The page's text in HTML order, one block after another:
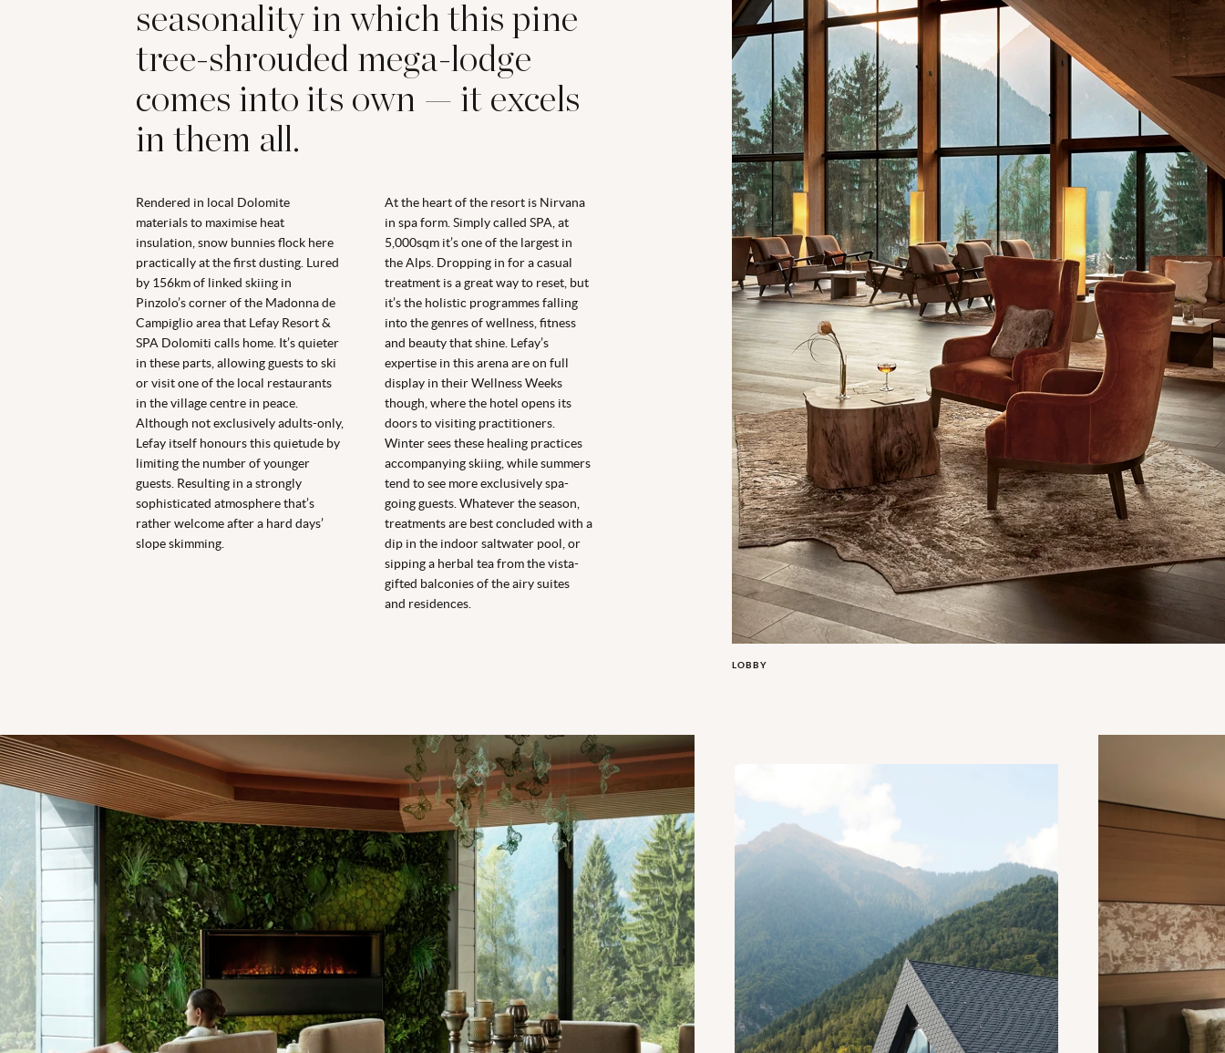
seasonality in which this pine
tree-shrouded mega-lodge
comes into its own — it excels
in them all.
Rendered in local Dolomite
materials to maximise heat
insulation, snow bunnies flock here
practically at the first dusting. Lured
by 156km of linked skiing in
Pinzolo’s corner of the Madonna de
Campiglio area that Lefay Resort &
SPA Dolomiti calls home. It’s quieter
in these parts, allowing guests to ski
or visit one of the local restaurants
in the village centre in peace.
Although not exclusively adults-only,
Lefay itself honours this quietude by
limiting the number of younger
guests. Resulting in a strongly
sophisticated atmosphere that’s
rather welcome after a hard days’
slope skimming.
At the heart of the resort is Nirvana
in spa form. Simply called SPA, at
5,000sqm it’s one of the largest in
the Alps. Dropping in for a casual
treatment is a great way to reset, but
it’s the holistic programmes falling
into the genres of wellness, fitness
and beauty that shine. Lefay’s
expertise in this arena are on full
display in their Wellness Weeks
though, where the hotel opens its
doors to visiting practitioners.
Winter sees these healing practices
accompanying skiing, while summers
tend to see more exclusively spa-
going guests. Whatever the season,
treatments are best concluded with a
dip in the indoor saltwater pool, or
sipping a herbal tea from the vista-
gifted balconies of the airy suites
and residences.
LOBBY
Spa Relaxation Room